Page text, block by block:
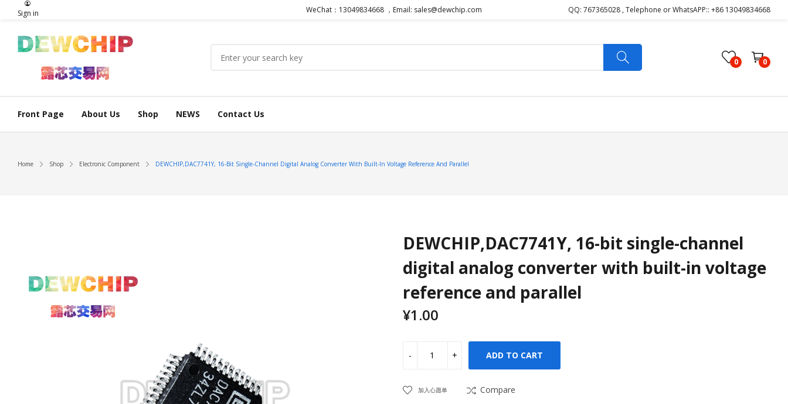
Sign in WeChat：13049834668 ，Email: sales@dewchip.com QQ: 767365028 , Telephone or WhatsAPP:: +86 13049834668
0 0
Front Page About Us Shop NEWS Contact Us
Home Shop Electronic Component DEWCHIP,DAC7741Y, 16-Bit Single-Channel Digital Analog Converter With Built-In Voltage Reference And Parallel
DEWCHIP,DAC7741Y, 16-bit single-channel
digital analog converter with built-in voltage
reference and parallel
¥1.00
ADD TO CART
加入心愿单 Compare